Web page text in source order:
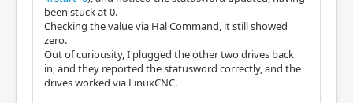
been stuck at 0.
Checking the value via Hal Command, it still showed
zero.
Out of curiousity, I plugged the other two drives back
in, and they reported the statusword correctly, and the
drives worked via LinuxCNC.